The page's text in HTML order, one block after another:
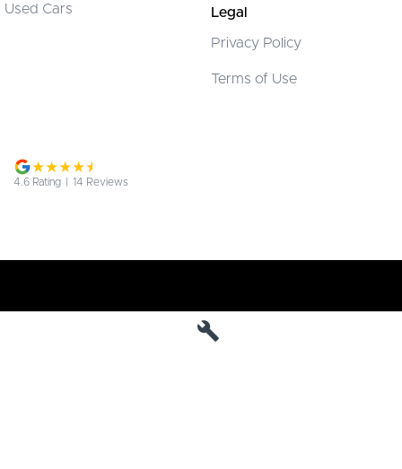
Used Cars Legal
Privacy Policy
Terms of Use
4.6 Rating 14 Reviews